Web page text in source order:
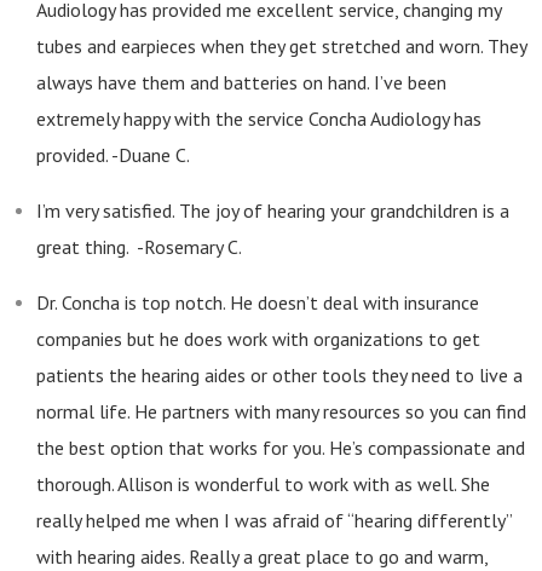
Audiology has provided me excellent service, changing my
tubes and earpieces when they get stretched and worn. They
always have them and batteries on hand. I’ve been
extremely happy with the service Concha Audiology has
provided. -Duane C.
I’m very satisfied. The joy of hearing your grandchildren is a
great thing. -Rosemary C.
Dr. Concha is top notch. He doesn’t deal with insurance
companies but he does work with organizations to get
patients the hearing aides or other tools they need to live a
normal life. He partners with many resources so you can find
the best option that works for you. He’s compassionate and
thorough. Allison is wonderful to work with as well. She
really helped me when I was afraid of “hearing differently”
with hearing aides. Really a great place to go and warm,